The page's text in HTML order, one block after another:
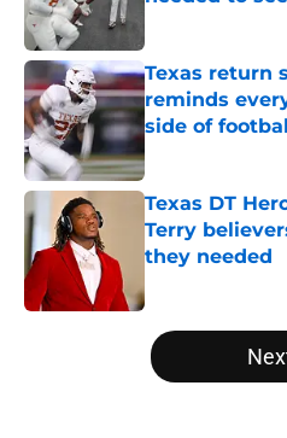
Texas return
reminds
side of
Published by on
Texas DT
Terry
they needed
5 related articles loaded